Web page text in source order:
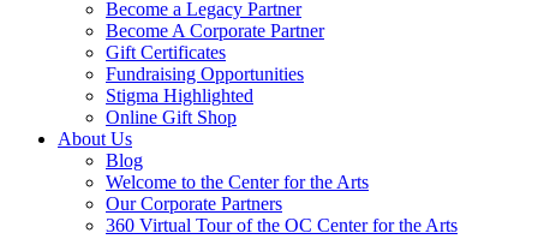
Become a Legacy Partner
Become A Corporate Partner
Gift Certificates
Fundraising Opportunities
Stigma Highlighted
Online Gift Shop
About Us
Blog
Welcome to the Center for the Arts
Our Corporate Partners
360 Virtual Tour of the OC Center for the Arts